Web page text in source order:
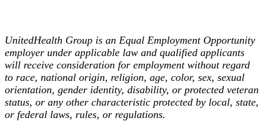
UnitedHealth Group is an Equal Employment Opportunity
employer under applicable law and qualified applicants
will receive consideration for employment without regard
to race, national origin, religion, age, color, sex, sexual
orientation, gender identity, disability, or protected veteran
status, or any other characteristic protected by local, state,
or federal laws, rules, or regulations.